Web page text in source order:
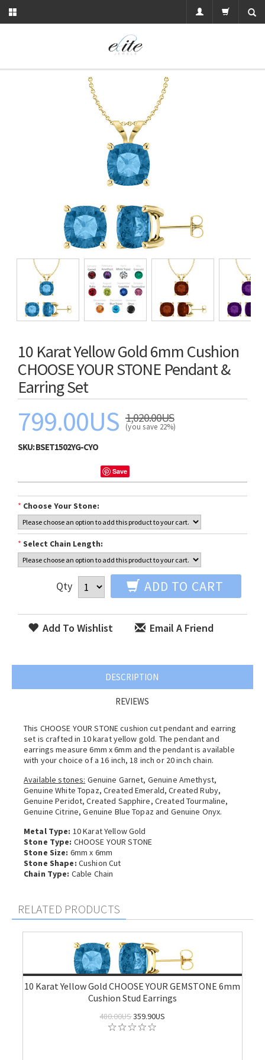
10 Karat Yellow Gold 6mm Cushion
CHOOSE YOUR STONE Pendant &
Earring Set
799.00US 1,020.00US
(you save 22%)
SKU:BSET1502YG-CYO
Save
* Choose Your Stone:
* Select Chain Length:
Qty ADD TO CART
Add To Wishlist Email A Friend
DESCRIPTION
REVIEWS
This CHOOSE YOUR STONE cushion cut pendant and earring
set is crafted in 10 karat yellow gold. The pendant and
earrings measure 6mm x 6mm and the pendant is available
with your choice of a 16 inch, 18 inch or 20 inch chain.
Available stones: Genuine Garnet, Genuine Amethyst,
Genuine White Topaz, Created Emerald, Created Ruby,
Genuine Peridot, Created Sapphire, Created Tourmaline,
Genuine Citrine, Genuine Blue Topaz and Genuine Onyx.
Metal Type: 10 Karat Yellow Gold
Stone Type: CHOOSE YOUR STONE
Stone Size: 6mm x 6mm
Stone Shape: Cushion Cut
Chain Type: Cable Chain
RELATED PRODUCTS
10 Karat Yellow Gold CHOOSE YOUR GEMSTONE 6mm
Cushion Stud Earrings
480.00US359.90US